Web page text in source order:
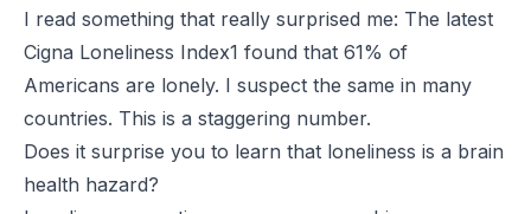
I read something that really surprised me: The latest
Cigna Loneliness Index1 found that 61% of
Americans are lonely. I suspect the same in many
countries. This is a staggering number.
Does it surprise you to learn that loneliness is a brain
health hazard?